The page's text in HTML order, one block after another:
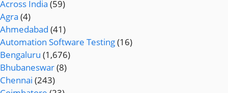
Across India (59)
Agra (4)
Ahmedabad (41)
Automation Software Testing(16)
Bengaluru (1,676)
Bhubaneswar(8)
Chennai (243)